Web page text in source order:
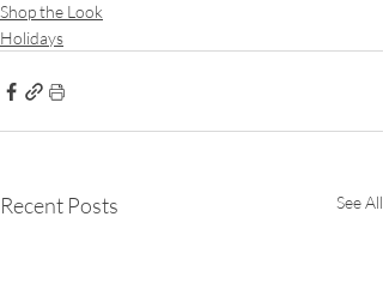
Shop the Look
Holidays
Recent Posts See All